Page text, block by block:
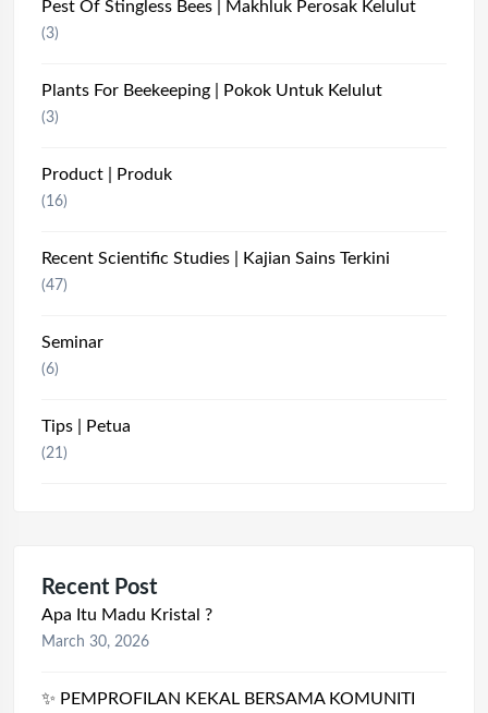
Pest Of Stingless Bees | Makhluk Perosak Kelulut
(3)
Plants For Beekeeping | Pokok Untuk Kelulut
(3)
Product | Produk
(16)
Recent Scientific Studies | Kajian Sains Terkini
(47)
Seminar
(6)
Tips | Petua
(21)
Recent Post
Apa Itu Madu Kristal ?
March 30, 2026
✨ PEMPROFILAN KEKAL BERSAMA KOMUNITI